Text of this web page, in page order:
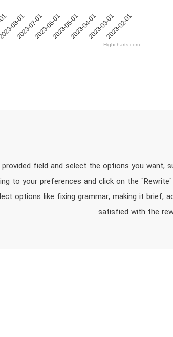
08-01
2023-07-012023-06-012023-05-012023-04-012023-03-012023-02-01
Highcharts.com
field and select the options you want,
to your preferences and click on the
options like fixing grammar, making it brief,
satisfied with the